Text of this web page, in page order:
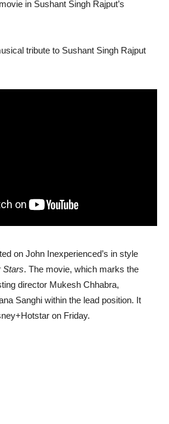
in Sushant Singh Rajput’s
tribute to Sushant Singh Rajput
on John Inexperienced’s in style
Stars. The movie, which marks the
director Mukesh Chhabra,
Sanghi within the lead position. It
on Friday.